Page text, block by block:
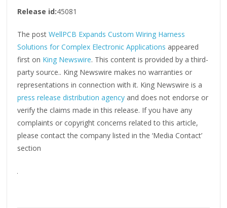
Release id:45081
The postWellPCB Expands Custom Wiring Harness
Solutions for Complex Electronic Applications appeared
first on King Newswire. This content is provided by a third-
party source.. King Newswire makes no warranties or
representations in connection with it. King Newswire is a
press release distribution agency and does not endorse or
verify the claims made in this release. If you have any
complaints or copyright concerns related to this article,
please contact the company listed in the ‘Media Contact’
section